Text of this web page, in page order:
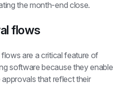
the month-end close.
flows
are a critical feature of
software because they enable
that reflect their